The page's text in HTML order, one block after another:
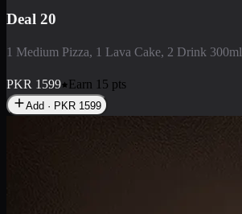
Deal 20
1 Medium Pizza, 1 Lava Cake, 2 Drink 300ml
PKR 1599 Earn 15 pts
Add · PKR 1599